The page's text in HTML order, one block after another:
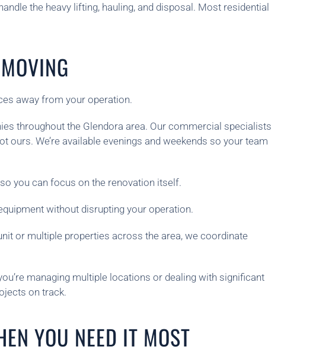
the heavy lifting, hauling, and disposal. Most residential
away from your operation.
throughout the Glendora area. Our commercial specialists
We’re available evenings and weekends so your team
you can focus on the renovation itself.
without disrupting your operation.
or multiple properties across the area, we coordinate
managing multiple locations or dealing with significant
on track.
YOU NEED IT MOST